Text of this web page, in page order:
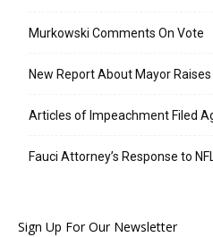
Murkowski Comments On Vote
New Report About Mayor
Articles of Impeachment Filed
Fauci Attorney’s Response to
Sign Up For Our Newsletter